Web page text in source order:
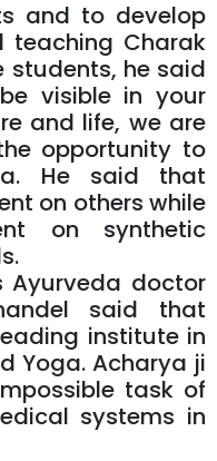
and to develop
teaching Charak
students, he said
visible in your
and life, we are
opportunity to
He said that
on others while
on synthetic
Ayurveda doctor
said that
institute in
Yoga. Acharya ji
task of
systems in